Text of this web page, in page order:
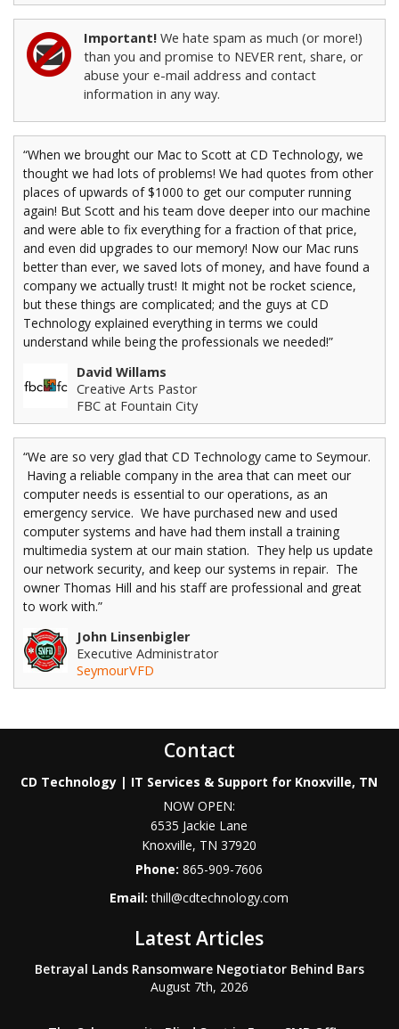
Important! We hate spam as much (or more!)
than you and promise to NEVER rent, share, or
abuse your e-mail address and contact
information in any way.
“When we brought our Mac to Scott at CD Technology, we
thought we had lots of problems! We had quotes from other
places of upwards of $1000 to get our computer running
again! But Scott and his team dove deeper into our machine
and were able to fix everything for a fraction of that price,
and even did upgrades to our memory! Now our Mac runs
better than ever, we saved lots of money, and have found a
company we actually trust! It might not be rocket science,
but these things are complicated; and the guys at CD
Technology explained everything in terms we could
understand while being the professionals we needed!”
David Willams
Creative Arts Pastor
FBC at Fountain City
“We are so very glad that CD Technology came to Seymour.
Having a reliable company in the area that can meet our
computer needs is essential to our operations, as an
emergency service. We have purchased new and used
computer systems and have had them install a training
multimedia system at our main station. They help us update
our network security, and keep our systems in repair. The
owner Thomas Hill and his staff are professional and great
to work with.”
John Linsenbigler
Executive Administrator
SeymourVFD
Contact
CD Technology | IT Services & Support for Knoxville, TN
NOW OPEN:
6535 Jackie Lane
Knoxville, TN 37920
Phone:865-909-7606
Email:thill@cdtechnology.com
Latest Articles
Betrayal Lands Ransomware Negotiator Behind Bars
August 7th, 2026